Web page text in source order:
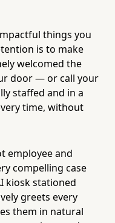
things you
is to make
welcomed the
door — or call your
staffed and in a
time, without
employee and
compelling case
kiosk stationed
greets every
them in natural